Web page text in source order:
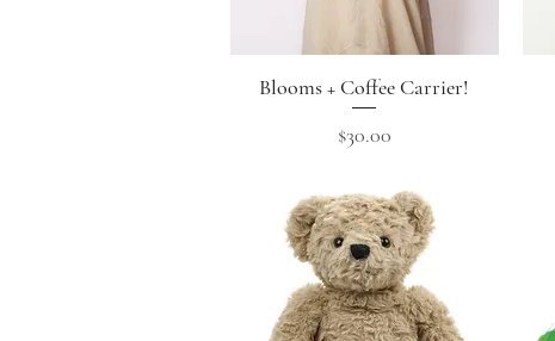
Quick View
Blooms + Coffee Carrier!
Price
$30.00